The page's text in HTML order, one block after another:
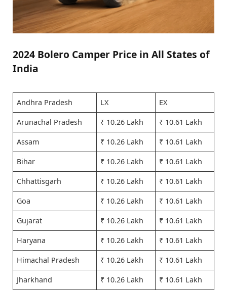
2024 Bolero Camper Price in All States of
India
Andhra Pradesh LX EX
Arunachal Pradesh ₹ 10.26 Lakh ₹ 10.61 Lakh
Assam ₹ 10.26 Lakh ₹ 10.61 Lakh
Bihar ₹ 10.26 Lakh ₹ 10.61 Lakh
Chhattisgarh ₹ 10.26 Lakh ₹ 10.61 Lakh
Goa ₹ 10.26 Lakh ₹ 10.61 Lakh
Gujarat ₹ 10.26 Lakh ₹ 10.61 Lakh
Haryana ₹ 10.26 Lakh ₹ 10.61 Lakh
Himachal Pradesh ₹ 10.26 Lakh ₹ 10.61 Lakh
Jharkhand ₹ 10.26 Lakh ₹ 10.61 Lakh